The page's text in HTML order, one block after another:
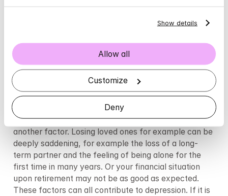
Show details
Allow all
Customize
Deny
Older people are also generally more prone to
mind system and makes you more susceptible to
Nutritional deficiencies—either due to poor appetite,
irregular meal habits, or malabsorption—can also
play a part.
The existential challenges that come with old age is
another factor. Losing loved ones for example can be
deeply saddening, for example the loss of a long-
term partner and the feeling of being alone for the
first time in many years. Or your financial situation
upon retirement may not be as good as expected.
These factors can all contribute to depression. If it is